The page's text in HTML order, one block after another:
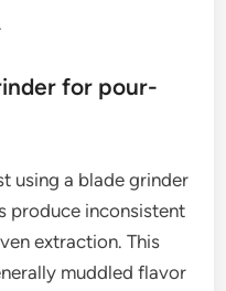
for pour-
using a blade grinder
produce inconsistent
extraction. This
muddled flavor